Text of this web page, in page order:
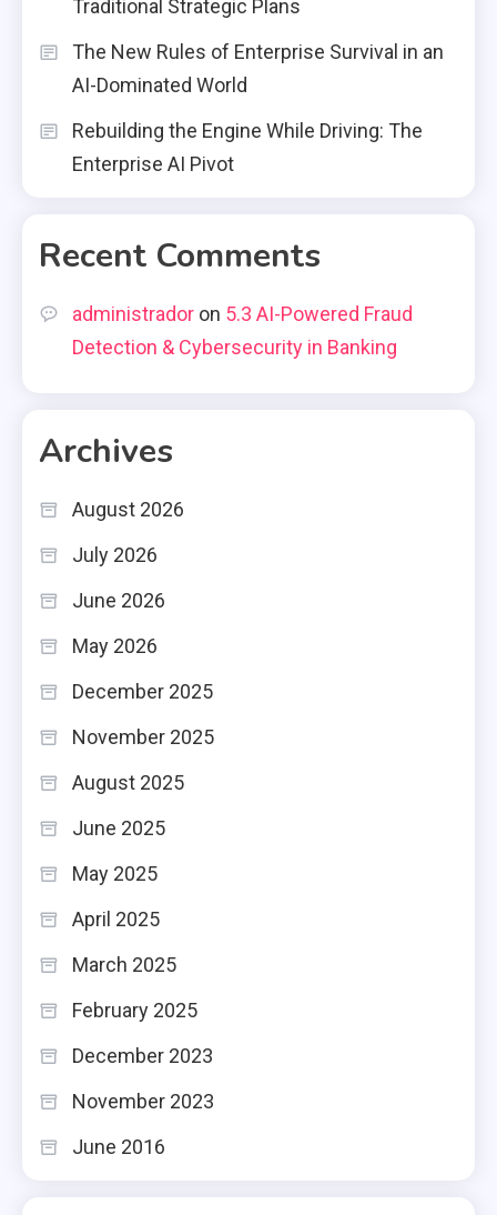
Traditional Strategic Plans
The New Rules of Enterprise Survival in an
AI-Dominated World
Rebuilding the Engine While Driving: The
Enterprise AI Pivot
Recent Comments
administrador on 5.3 AI-Powered Fraud
Detection & Cybersecurity in Banking
Archives
August 2026
July 2026
June 2026
May 2026
December 2025
November 2025
August 2025
June 2025
May 2025
April 2025
March 2025
February 2025
December 2023
November 2023
June 2016